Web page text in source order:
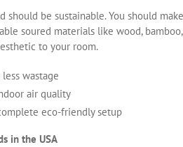
be sustainable. You should
soured materials like wood,
to your room.
wastage
air quality
eco-friendly setup
in the USA